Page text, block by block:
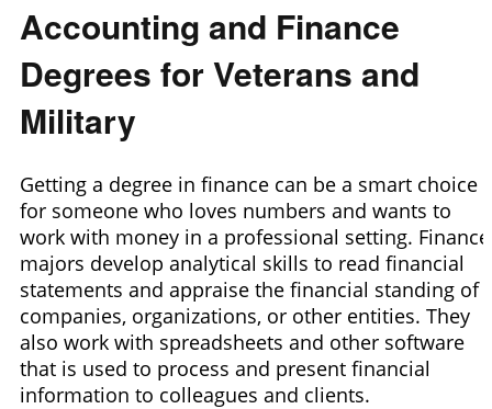
Accounting and Finance
Degrees for Veterans and
Military
Getting a degree in finance can be a smart choice
for someone who loves numbers and wants to
work with money in a professional setting. Finance
majors develop analytical skills to read financial
statements and appraise the financial standing of
companies, organizations, or other entities. They
also work with spreadsheets and other software
that is used to process and present financial
information to colleagues and clients.